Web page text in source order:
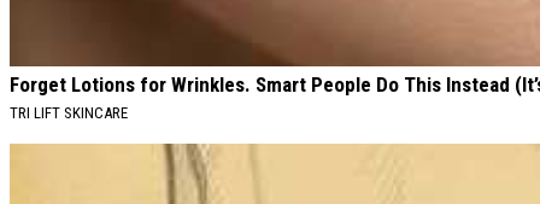
Forget Lotions for Wrinkles. Smart People Do This Instead
TRI LIFT SKINCARE